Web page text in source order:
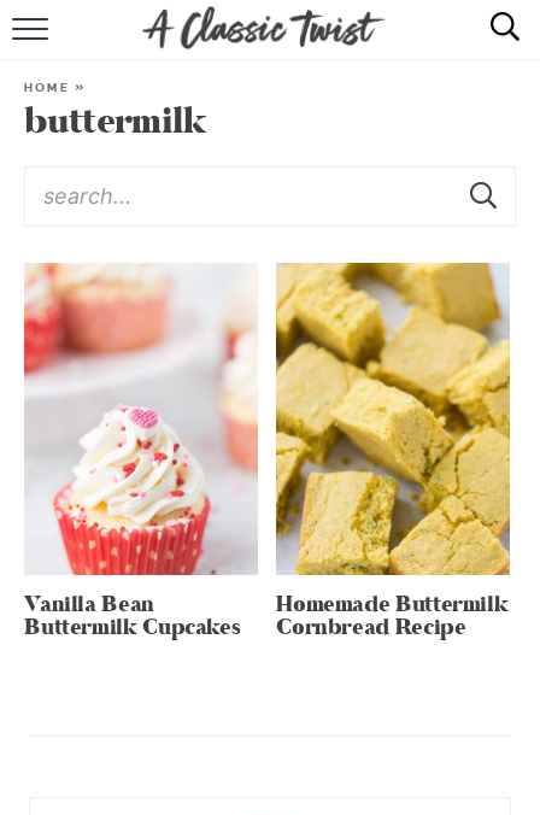
RECIPE INDEX
HOME »
buttermilk
Vanilla Bean
Buttermilk Cupcakes
Homemade Buttermilk
Cornbread Recipe